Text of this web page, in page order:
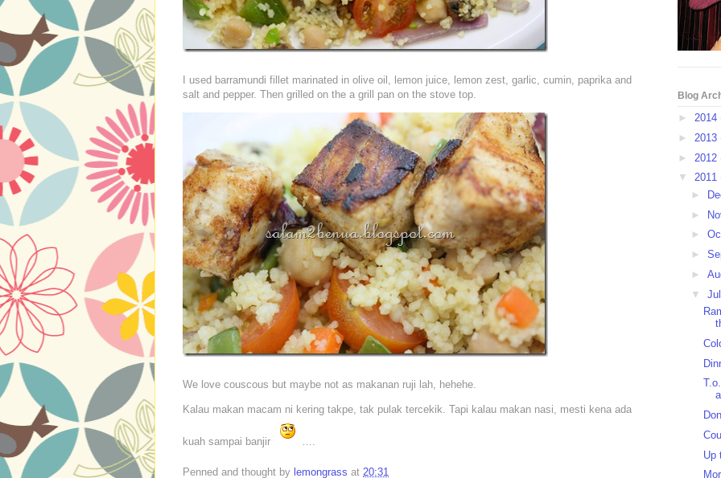
I used barramundi fillet marinated in olive oil, lemon juice, lemon zest, garlic, cumin, paprika and
salt and pepper. Then grilled on the a grill pan on the stove top.
We love couscous but maybe not as makanan ruji lah, hehehe.
Kalau makan macam ni kering takpe, tak pulak tercekik. Tapi kalau makan nasi, mesti kena ada
kuah sampai banjir
Penned and thought by lemongrass at 20:31
Blog
► 2014
► 2013
► 2012
▼ 2011
►
►
►
►
►
▼
Up